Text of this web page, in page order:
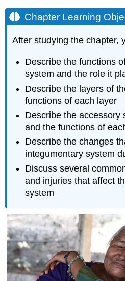
Chapter Learning
After studying the chapter,
Describe the functions
system and the role it
Describe the layers of
functions of each layer
Describe the accessory
and the functions of
Describe the changes
integumentary system
Discuss several
and injuries that affect
system